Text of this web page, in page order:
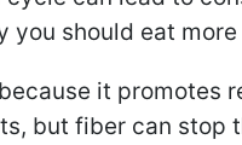
you should eat
it promotes
but fiber can stop